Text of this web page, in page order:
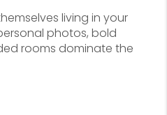
living in your
photos, bold
rooms dominate the